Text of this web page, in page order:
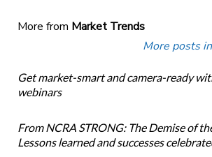
More from Market Trends
More posts
Get market-smart and camera-ready
webinars
From NCRA STRONG: The Demise of
Lessons learned and successes